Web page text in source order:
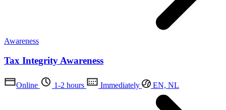
Awareness
Tax Integrity Awareness
Online 1-2 hours Immediately EN, NL